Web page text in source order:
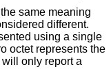
same meaning
different.
using a single
octet represents the
will only report a